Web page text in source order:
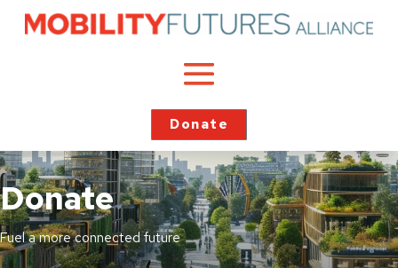
Donate
Donate
Fuel a more connected future